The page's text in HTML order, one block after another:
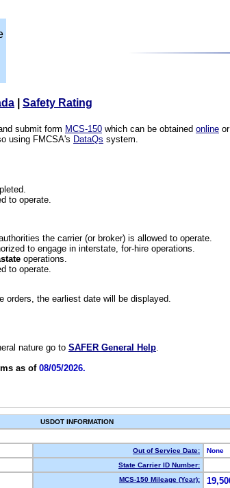
Safety Rating
submit form MCS-150 which can be obtained online
using FMCSA's DataQs system.
to operate.
the carrier (or broker) is allowed to operate.
to engage in interstate, for-hire operations.
operations.
to operate.
orders, the earliest date will be displayed.
nature go to SAFER General Help.
as of 08/05/2026.
USDOT INFORMATION
Out of Service Date:
None
State Carrier ID Number:
MCS-150 Mileage (Year):